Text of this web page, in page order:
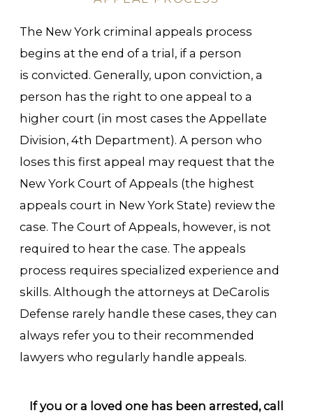
The New York criminal appeals process
begins at the end of a trial, if a person
is convicted. Generally, upon conviction, a
person has the right to one appeal to a
higher court (in most cases the Appellate
Division, 4th Department). A person who
loses this first appeal may request that the
New York Court of Appeals (the highest
appeals court in New York State) review the
case. The Court of Appeals, however, is not
required to hear the case. The appeals
process requires specialized experience and
skills. Although the attorneys at DeCarolis
Defense rarely handle these cases, they can
always refer you to their recommended
lawyers who regularly handle appeals.
If you or a loved one has been arrested, call